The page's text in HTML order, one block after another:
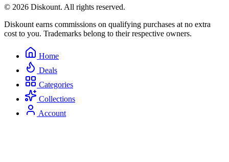
© 2026 Diskount. All rights reserved.
Diskount earns commissions on qualifying purchases at no extra
cost to you. Trademarks belong to their respective owners.
Home
Deals
Categories
Collections
Account